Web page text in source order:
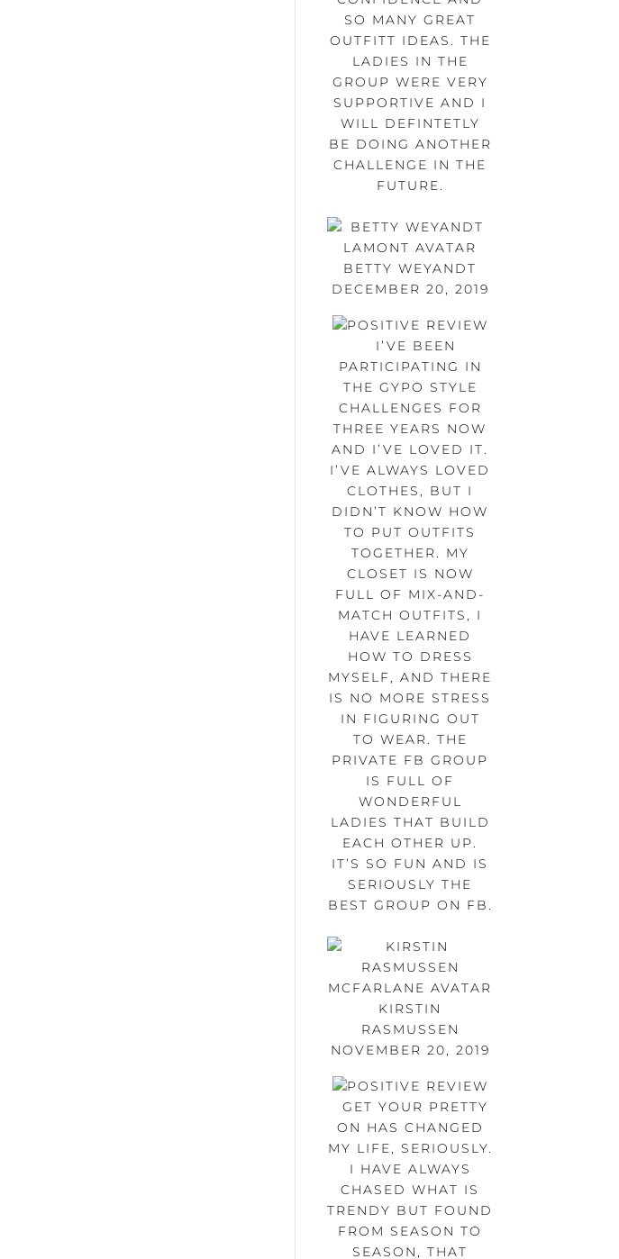
SO MANY GREAT
OUTFITT IDEAS. THE
LADIES IN THE
GROUP WERE VERY
SUPPORTIVE AND I
WILL DEFINTETLY
BE DOING ANOTHER
CHALLENGE IN THE
FUTURE.
BETTY WEYANDT
DECEMBER 20, 2019
I’VE BEEN
PARTICIPATING IN
THE GYPO STYLE
CHALLENGES FOR
THREE YEARS NOW
AND I’VE LOVED IT.
I’VE ALWAYS LOVED
CLOTHES, BUT I
DIDN’T KNOW HOW
TO PUT OUTFITS
TOGETHER. MY
CLOSET IS NOW
FULL OF MIX-AND-
MATCH OUTFITS, I
HAVE LEARNED
HOW TO DRESS
MYSELF, AND THERE
IS NO MORE STRESS
IN FIGURING OUT
TO WEAR. THE
PRIVATE FB GROUP
IS FULL OF
WONDERFUL
LADIES THAT BUILD
EACH OTHER UP.
IT’S SO FUN AND IS
SERIOUSLY THE
BEST GROUP ON FB.
KIRSTIN
RASMUSSEN
NOVEMBER 20, 2019
GET YOUR PRETTY
ON HAS CHANGED
MY LIFE, SERIOUSLY.
I HAVE ALWAYS
CHASED WHAT IS
TRENDY BUT FOUND
FROM SEASON TO
SEASON, THAT